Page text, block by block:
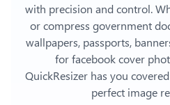
with precision and control.
or compress government
wallpapers, passports,
for facebook cover
QuickResizer has you
perfect image